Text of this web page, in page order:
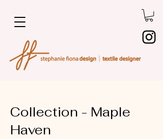
Collection - Maple
Haven